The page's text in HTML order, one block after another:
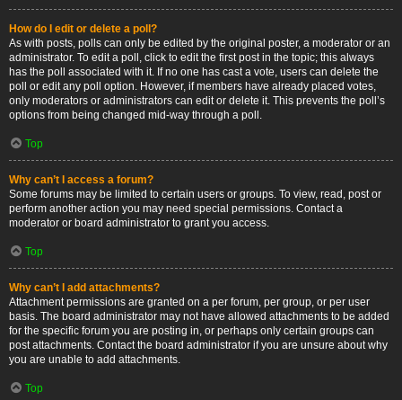
How do I edit or delete a poll?
As with posts, polls can only be edited by the original poster, a moderator or an
administrator. To edit a poll, click to edit the first post in the topic; this always
has the poll associated with it. If no one has cast a vote, users can delete the
poll or edit any poll option. However, if members have already placed votes,
only moderators or administrators can edit or delete it. This prevents the poll’s
options from being changed mid-way through a poll.
Top
Why can’t I access a forum?
Some forums may be limited to certain users or groups. To view, read, post or
perform another action you may need special permissions. Contact a
moderator or board administrator to grant you access.
Top
Why can’t I add attachments?
Attachment permissions are granted on a per forum, per group, or per user
basis. The board administrator may not have allowed attachments to be added
for the specific forum you are posting in, or perhaps only certain groups can
post attachments. Contact the board administrator if you are unsure about why
you are unable to add attachments.
Top